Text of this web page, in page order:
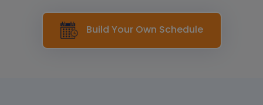
Build Your Own Schedule